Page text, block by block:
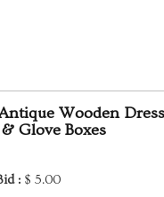
Wooden
Glove Boxes
: $ 5.00